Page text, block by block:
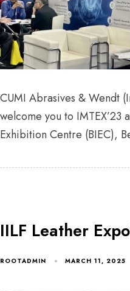
CUMI Abrasives & Wendt
welcome you to IMTEX’23
Exhibition Centre (BIEC),
IILF Leather
ROOTADMIN MARCH 11, 2025